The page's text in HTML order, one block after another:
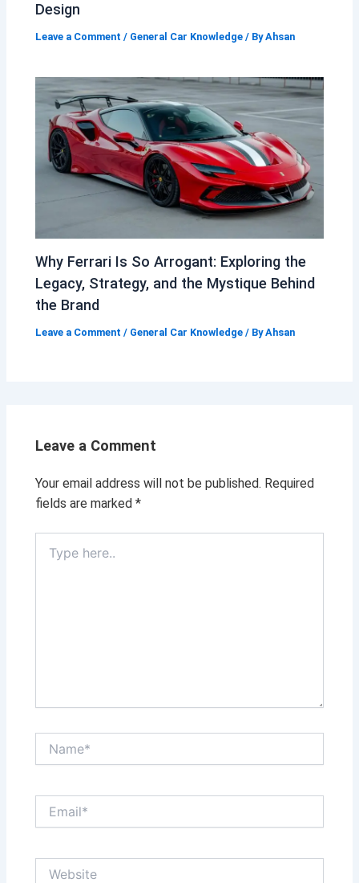
Design
Leave a Comment / General Car Knowledge / ByAhsan
Why Ferrari Is So Arrogant: Exploring the
Legacy, Strategy, and the Mystique Behind
the Brand
Leave a Comment / General Car Knowledge / ByAhsan
Leave a Comment
Your email address will not be published. Required
fields are marked*
here..